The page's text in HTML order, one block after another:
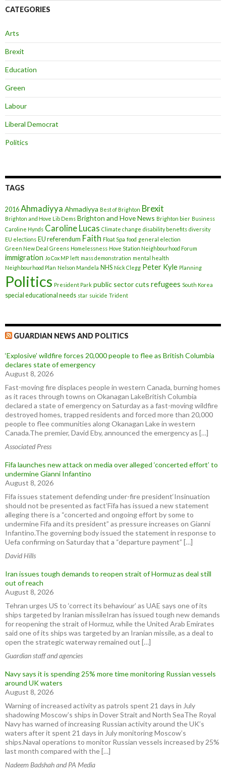
CATEGORIES
Arts
Brexit
Education
Green
Labour
Liberal Democrat
Politics
TAGS
2016 Ahmadiyya Ahmadiyya Best of Brighton Brexit
Brighton and Hove Lib Dems Brighton and Hove News Brighton bier Business
Caroline Hynds Caroline Lucas Climate change disability benefits diversity
EU elections EU referendum Faith Float Spa food general election
Green New Deal Greens Homelessness Hove Station Neighbourhood Forum
immigration Jo Cox MP left mass demonstration mental health
Neighbourhood Plan Nelson Mandela NHS Nick Clegg Peter Kyle Planning
Politics President Park public sector cuts refugees South Korea
special educational needs star suicide Trident
GUARDIAN NEWS AND POLITICS
‘Explosive’ wildfire forces 20,000 people to flee as British Columbia
declares state of emergency
August 8, 2026
Fast-moving fire displaces people in western Canada, burning homes
as it races through towns on Okanagan LakeBritish Columbia
declared a state of emergency on Saturday as a fast-moving wildfire
destroyed homes, trapped residents and forced more than 20,000
people to flee communities along Okanagan Lake in western
Canada.The premier, David Eby, announced the emergency as […]
Associated Press
Fifa launches new attack on media over alleged ‘concerted effort’ to
undermine Gianni Infantino
August 8, 2026
Fifa issues statement defending under-fire president‘Insinuation
should not be presented as fact’Fifa has issued a new statement
alleging there is a “concerted and ongoing effort by some to
undermine Fifa and its president” as pressure increases on Gianni
Infantino.The governing body issued the statement in response to
Uefa confirming on Saturday that a “departure payment” […]
David Hills
Iran issues tough demands to reopen strait of Hormuz as deal still
out of reach
August 8, 2026
Tehran urges US to ‘correct its behaviour’ as UAE says one of its
ships targeted by Iranian missileIran has issued tough new demands
for reopening the strait of Hormuz, while the United Arab Emirates
said one of its ships was targeted by an Iranian missile, as a deal to
open the strategic waterway remained out […]
Guardian staff and agencies
Navy says it is spending 25% more time monitoring Russian vessels
around UK waters
August 8, 2026
Warning of increased activity as patrols spent 21 days in July
shadowing Moscow’s ships in Dover Strait and North SeaThe Royal
Navy has warned of increasing Russian activity around the UK’s
waters after it spent 21 days in July monitoring Moscow’s
ships.Naval operations to monitor Russian vessels increased by 25%
last month compared with the […]
Nadeem Badshah and PA Media